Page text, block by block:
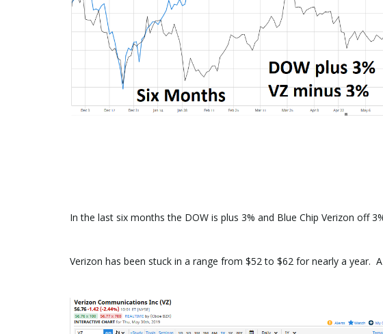
In the last six months the DOW is plus 3% and Blue Chip Verizon off
Verizon has been stuck in a range from $52 to $62 for nearly a year.